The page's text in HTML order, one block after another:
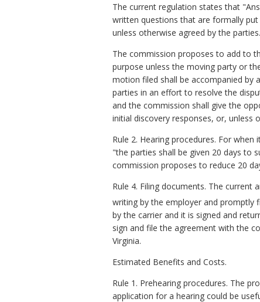
The current regulation states that
written questions that are formally
unless otherwise agreed by the
The commission proposes to add to
purpose unless the moving party or
motion filed shall be accompanied
parties in an effort to resolve the
and the commission shall give the
initial discovery responses, or, unless
Rule 2. Hearing procedures. For when
"the parties shall be given 20 days to
commission proposes to reduce 20
Rule 4. Filing documents. The
writing by the employer and promptly
by the carrier and it is signed and
sign and file the agreement with the
Virginia.
Estimated Benefits and Costs.
Rule 1. Prehearing procedures. The
application for a hearing could be